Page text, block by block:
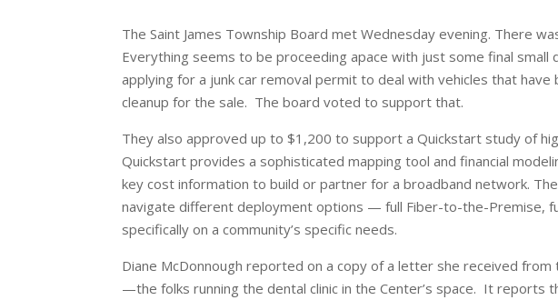
The Saint James Township Board met Wednesday evening. There
Everything seems to be proceeding apace with just some final small
applying for a junk car removal permit to deal with vehicles that
cleanup for the sale. The board voted to support that.
They also approved up to $1,200 to support a Quickstart study of
Quickstart provides a sophisticated mapping tool and financial
key cost information to build or partner for a broadband network.
navigate different deployment options — full Fiber-to-the-Premise,
specifically on a community’s specific needs.
Diane McDonnough reported on a copy of a letter she received
—the folks running the dental clinic in the Center’s space. It reports